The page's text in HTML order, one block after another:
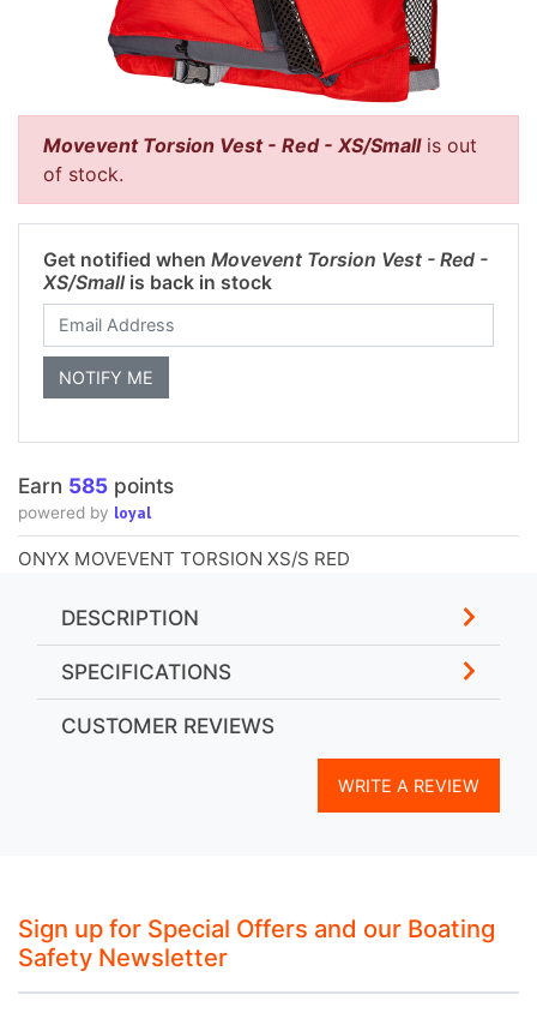
Movevent Torsion Vest - Red - XS/Smallis out
of stock.
Get notified when Movevent Torsion Vest - Red -
XS/Small is back in stock
Earn 585 points
powered by loyal
ONYX MOVEVENT TORSION XS/S RED
DESCRIPTION
SPECIFICATIONS
CUSTOMER REVIEWS
WRITE A REVIEW
Sign up for Special Offers and our Boating
Safety Newsletter